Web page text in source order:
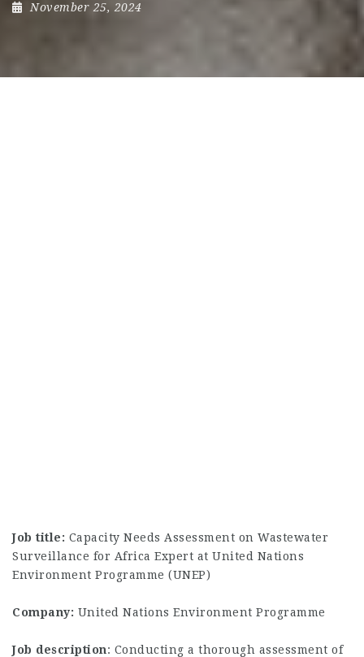
November 25, 2024
Job title: Capacity Needs Assessment on Wastewater
Surveillance for Africa Expert at United Nations
Environment Programme (UNEP)
Company: United Nations Environment Programme
Job description: Conducting a thorough assessment of